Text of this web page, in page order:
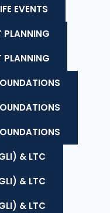
EVENTS
PLANNING
PLANNING
& LTC
& LTC
& LTC